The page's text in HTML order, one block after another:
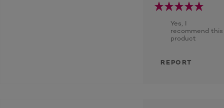
Yes, I
recommend this
product
REPORT